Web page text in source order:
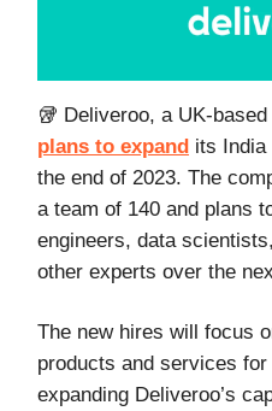
🥡 Deliveroo, a UK-
plans to expand its India
the end of 2023. The
a team of 140 and plans
engineers, data
other experts over the
The new hires will focus
products and services
expanding Deliveroo’s